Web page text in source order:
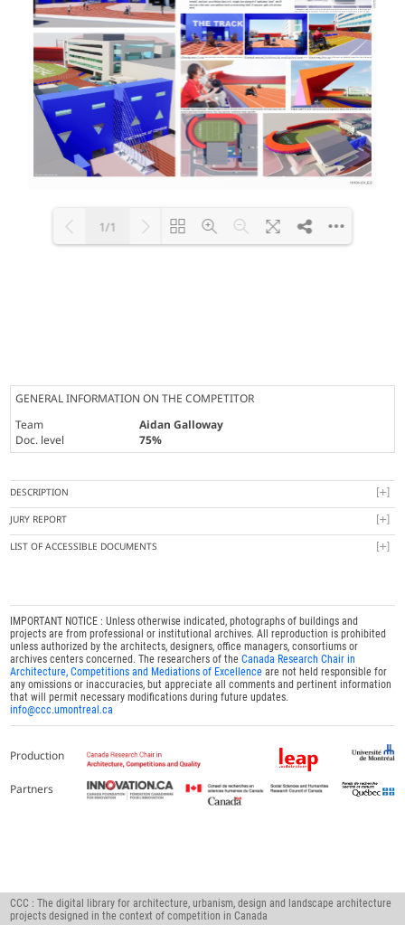
1/1
GENERAL INFORMATION ON THE COMPETITOR
Team
Aidan Galloway
Doc. level
75%
DESCRIPTION
JURY REPORT
LIST OF ACCESSIBLE DOCUMENTS
IMPORTANT NOTICE : Unless otherwise indicated, photographs of buildings and
projects are from professional or institutional archives. All reproduction is prohibited
unless authorized by the architects, designers, office managers, consortiums or
archives centers concerned. The researchers of theCanada Research Chair in
Architecture, Competitions and Mediations of Excellence are not held responsible for
any omissions or inaccuracies, but appreciate all comments and pertinent information
that will permit necessary modifications during future updates.
info@ccc.umontreal.ca
Production
Partners
CCC : The digital library for architecture, urbanism, design and landscape architecture
projects designed in the context of competition in Canada